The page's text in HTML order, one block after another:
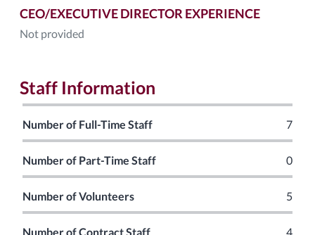
CEO/EXECUTIVE DIRECTOR EXPERIENCE
Not provided
Staff Information
Number of Full-Time Staff 7
Number of Part-Time Staff 0
Number of Volunteers 5
Number of Contract Staff 4